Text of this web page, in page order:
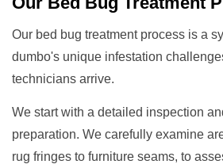
Our bed bug treatment process is a
dumbo's unique infestation
technicians arrive.
We start with a detailed inspection
preparation. We carefully examine
rug fringes to furniture seams, to